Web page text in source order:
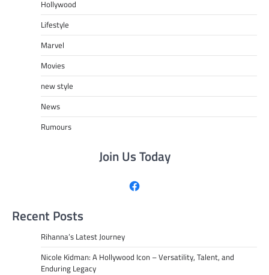
Hollywood
Lifestyle
Marvel
Movies
new style
News
Rumours
Join Us Today
Facebook
Recent Posts
Rihanna’s Latest Journey
Nicole Kidman: A Hollywood Icon – Versatility, Talent, and
Enduring Legacy